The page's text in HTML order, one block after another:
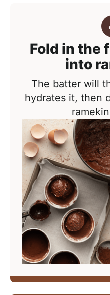
Fold in the
into
The batter will
hydrates it, then